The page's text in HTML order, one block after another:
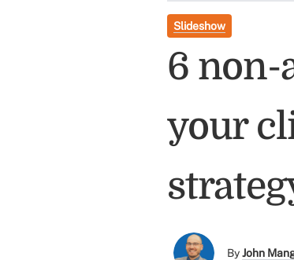
Slideshow
6 non-
your
ByJohn